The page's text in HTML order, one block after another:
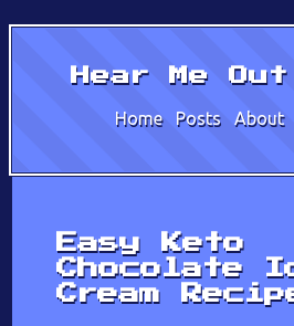
Hear Me Out
Home Posts About
Easy Keto
Chocolate
Cream